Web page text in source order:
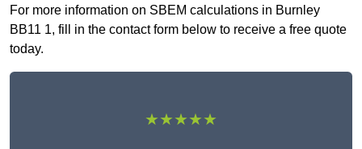
For more information on SBEM calculations in Burnley
BB11 1, fill in the contact form below to receive a free quote
today.
★★★★★